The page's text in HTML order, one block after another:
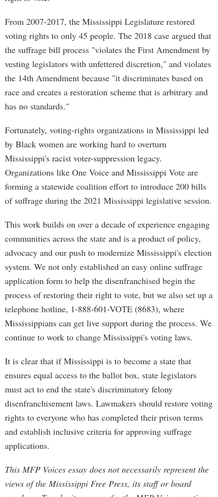
From 2007-2017, the Mississippi Legislature restored
voting rights to only 45 people. The 2018 case argued that
the suffrage bill process "violates the First Amendment by
vesting legislators with unfettered discretion," and violates
the 14th Amendment because "it discriminates based on
race and creates a restoration scheme that is arbitrary and
has no standards."
Fortunately, voting-rights organizations in Mississippi led
by Black women are working hard to overturn
Mississippi's racist voter-suppression legacy.
Organizations like One Voice and Mississippi Vote are
forming a statewide coalition effort to introduce 200 bills
of suffrage during the 2021 Mississippi legislative session.
This work builds on over a decade of experience engaging
communities across the state and is a product of policy,
advocacy and our push to modernize Mississippi's election
system. We not only established an easy online suffrage
application form to help the disenfranchised begin the
process of restoring their right to vote, but we also set up a
telephone hotline, 1-888-601-VOTE (8683), where
Mississippians can get live support during the process. We
continue to work to change Mississippi's voting laws.
It is clear that if Mississippi is to become a state that
ensures equal access to the ballot box, state legislators
must act to end the state's discriminatory felony
disenfranchisement laws. Lawmakers should restore voting
rights to everyone who has completed their prison terms
and establish inclusive criteria for approving suffrage
applications.
This MFP Voices essay does not necessarily represent the
views of the Mississippi Free Press, its staff or board